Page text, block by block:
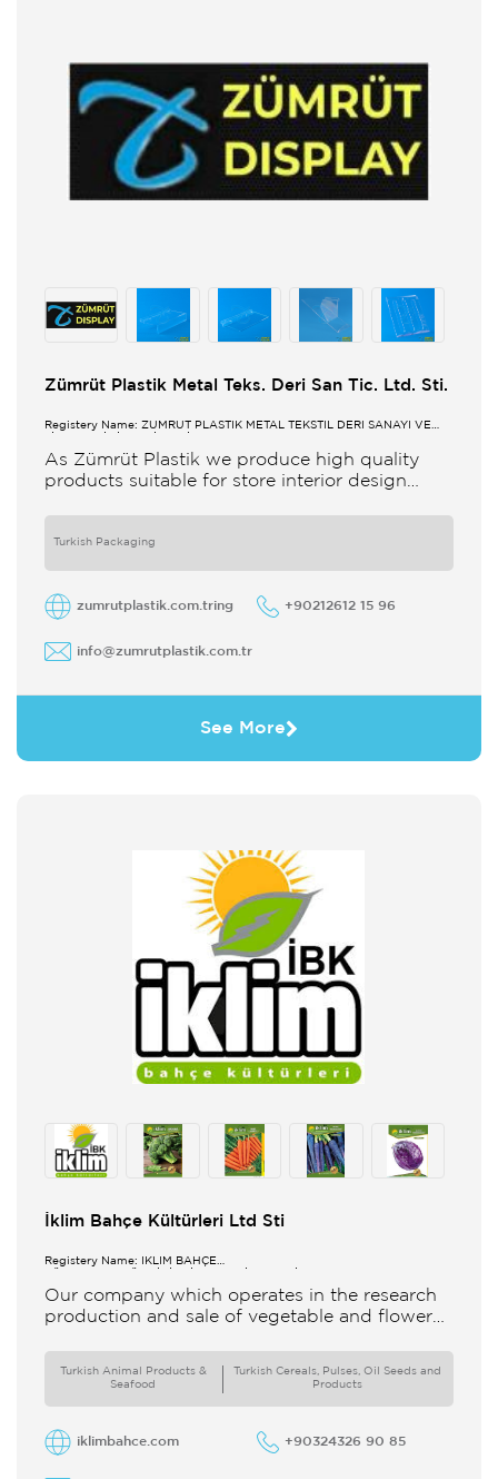
Zümrüt Plastik Metal Teks. Deri San Tic. Ltd. Sti.
Registery Name: ZUMRUT PLASTİK METAL TEKSTİL DERİ SANAYİ VE
As Zümrüt Plastik we produce high quality
products suitable for store interior design
are
Turkish Packaging
zumrutplastik.com.tring +90212612 15 96
info@zumrutplastik.com.tr
See More
İklim Bahçe Kültürleri Ltd Sti
Registery Name: İKLİM BAHÇE
Our company which operates in the research
production and sale of vegetable and flower
Turkish Animal Products &
Seafood
Turkish Cereals, Pulses, Oil Seeds and
Products
iklimbahce.com +90324326 90 85